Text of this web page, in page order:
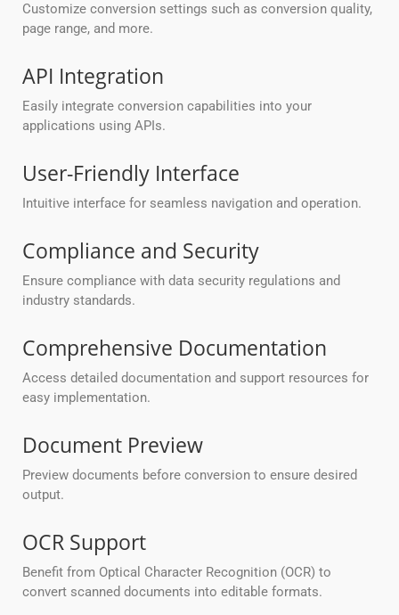
Customize conversion settings such as conversion quality,
page range, and more.
API Integration
Easily integrate conversion capabilities into your
applications using APIs.
User-Friendly Interface
Intuitive interface for seamless navigation and operation.
Compliance and Security
Ensure compliance with data security regulations and
industry standards.
Comprehensive Documentation
Access detailed documentation and support resources for
easy implementation.
Document Preview
Preview documents before conversion to ensure desired
output.
OCR Support
Benefit from Optical Character Recognition (OCR) to
convert scanned documents into editable formats.